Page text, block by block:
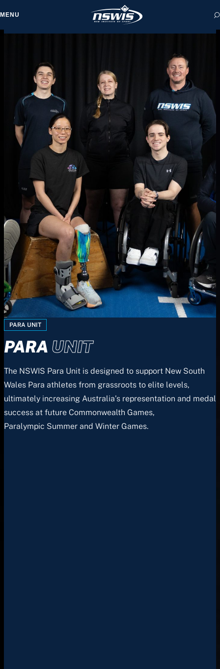
MENU
PARA UNIT
PARA UNIT
The NSWIS Para Unit is designed to support New South
Wales Para athletes from grassroots to elite levels,
ultimately increasing Australia’s representation and medal
success at future Commonwealth Games,
Paralympic Summer and Winter Games.
you agree to
and Terms of Use.